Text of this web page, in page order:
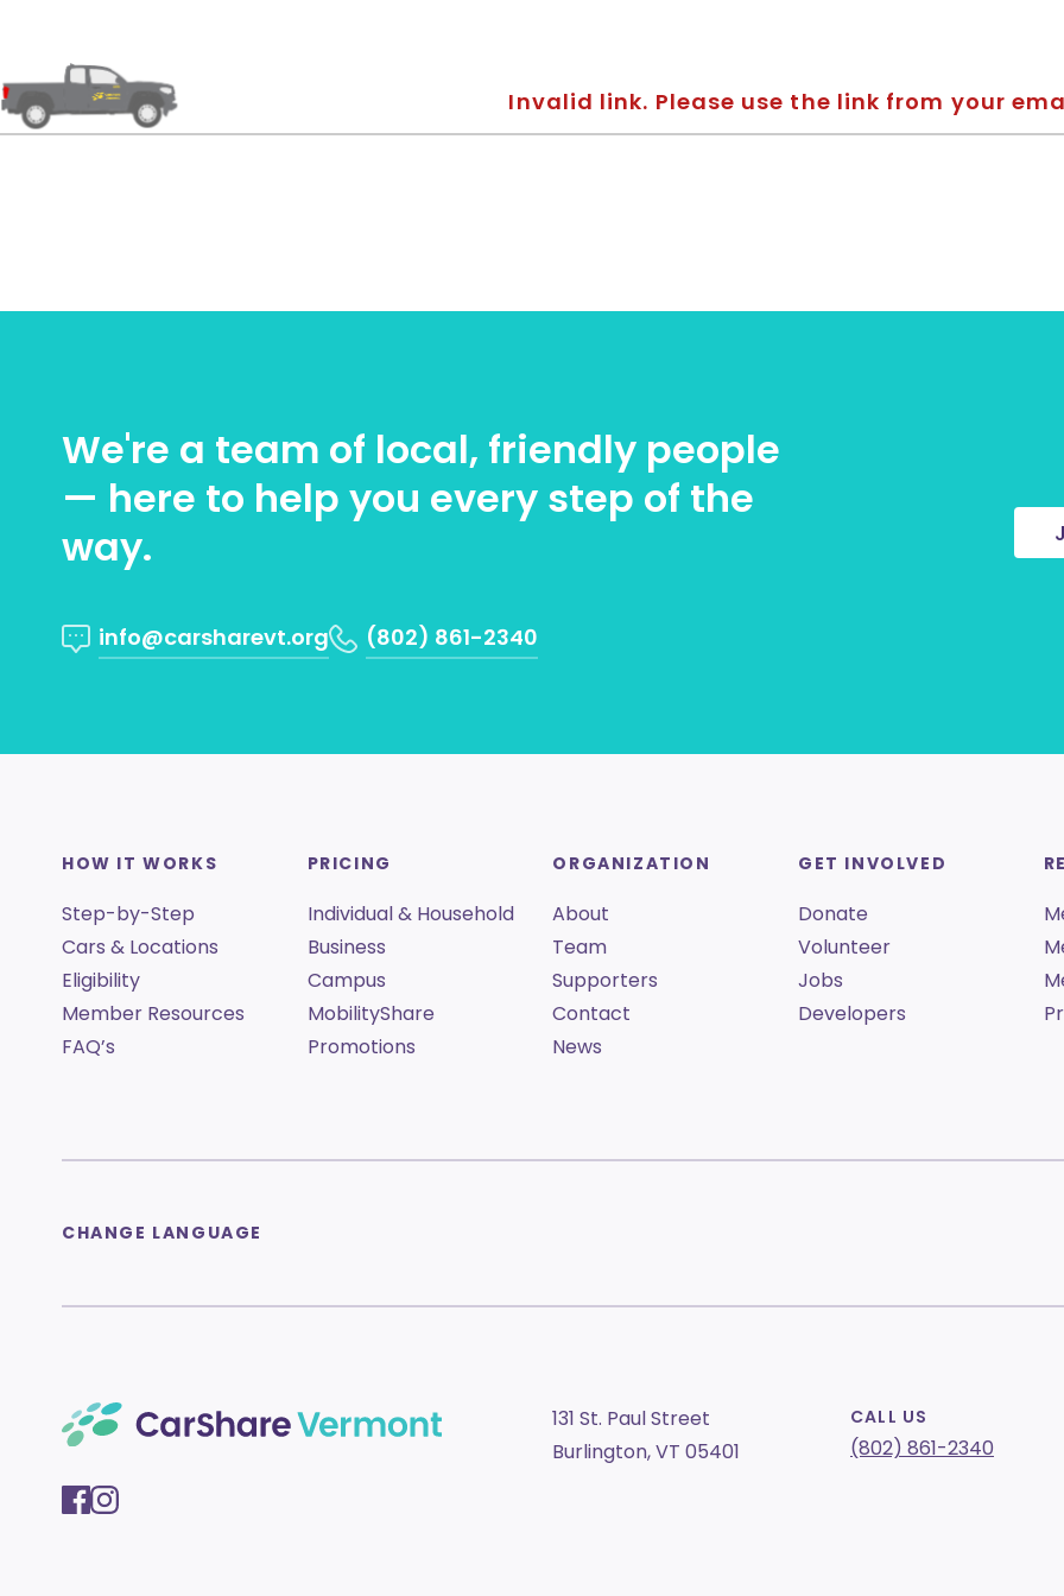
Invalid link. Please use the link from your
We're a team of local, friendly people
— here to help you every step of the
way.
info@carsharevt.org (802) 861-2340
HOW IT WORKS
Step-by-Step
Cars & Locations
Eligibility
Member Resources
FAQ’s
PRICING
Individual & Household
Business
Campus
MobilityShare
Promotions
ORGANIZATION
About
Team
Supporters
Contact
News
GET INVOLVED
Donate
Volunteer
Jobs
Developers
CHANGE LANGUAGE
131 St. Paul Street
Burlington, VT 05401
CALL US
(802) 861-2340